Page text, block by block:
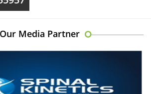
Our Media Partner